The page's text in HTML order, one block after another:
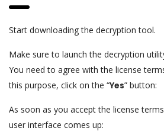
Start downloading the decryption tool.
Make sure to launch the decryption
You need to agree with the license
this purpose, click on the “Yes” button:
As soon as you accept the license
user interface comes up: